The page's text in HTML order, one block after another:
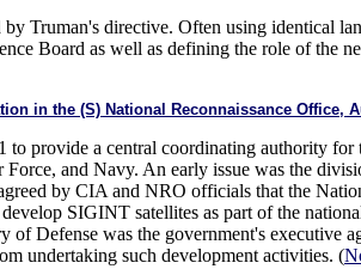
Truman's directive. Often using identical
Board as well as defining the role of the
in the (S) National Reconnaissance Office,
provide a central coordinating authority for
and Navy. An early issue was the
by CIA and NRO officials that the
SIGINT satellites as part of the
of Defense was the government's executive
undertaking such development activities. (